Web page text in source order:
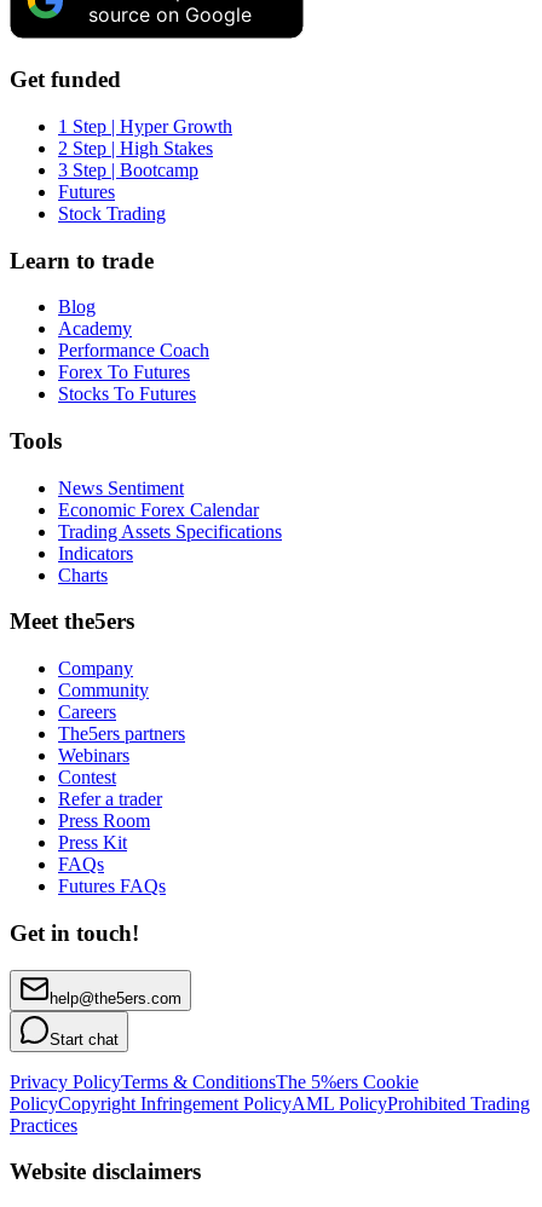
source on Google
Get funded
1 Step | Hyper Growth
2 Step | High Stakes
3 Step | Bootcamp
Futures
Stock Trading
Learn to trade
Blog
Academy
Performance Coach
Forex To Futures
Stocks To Futures
Tools
News Sentiment
Economic Forex Calendar
Trading Assets Specifications
Indicators
Charts
Meet the5ers
Company
Community
Careers
The5ers partners
Webinars
Contest
Refer a trader
Press Room
Press Kit
FAQs
Futures FAQs
Get in touch!
help@the5ers.com
Start chat
Privacy PolicyTerms & ConditionsThe 5%ers Cookie
PolicyCopyright Infringement PolicyAML PolicyProhibited Trading
Practices
Website disclaimers